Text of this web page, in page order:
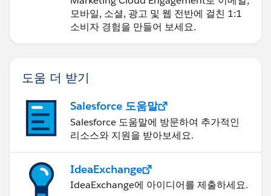
모바일, 소셜, 광고 및 웹 전반에 걸친 1:1
소비자 경험을 만들어 보세요.
도움 더 받기
Salesforce 도움말
Salesforce 도움말에 방문하여 추가적인
리소스와 지원을 받아보세요.
IdeaExchange
IdeaExchange에 아이디어를 제출하세요.